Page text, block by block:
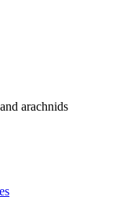
arachnids